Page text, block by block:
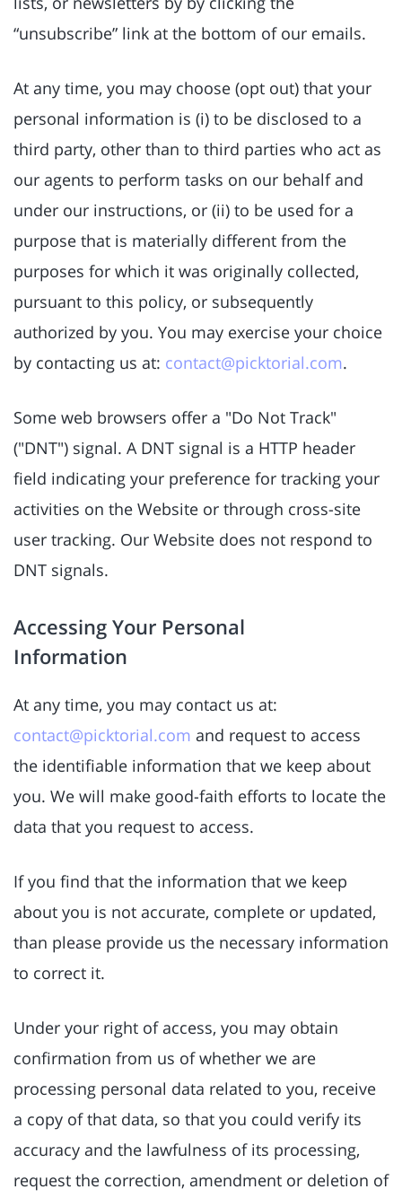
“unsubscribe” link at the bottom of our emails.
At any time, you may choose (opt out) that your
personal information is (i) to be disclosed to a
third party, other than to third parties who act as
our agents to perform tasks on our behalf and
under our instructions, or (ii) to be used for a
purpose that is materially different from the
purposes for which it was originally collected,
pursuant to this policy, or subsequently
authorized by you. You may exercise your choice
by contacting us at: contact@picktorial.com.
Some web browsers offer a "Do Not Track"
("DNT") signal. A DNT signal is a HTTP header
field indicating your preference for tracking your
activities on the Website or through cross-site
user tracking. Our Website does not respond to
DNT signals.
Accessing Your Personal
Information
At any time, you may contact us at:
contact@picktorial.com and request to access
the identifiable information that we keep about
you. We will make good-faith efforts to locate the
data that you request to access.
If you find that the information that we keep
about you is not accurate, complete or updated,
than please provide us the necessary information
to correct it.
Under your right of access, you may obtain
confirmation from us of whether we are
processing personal data related to you, receive
a copy of that data, so that you could verify its
accuracy and the lawfulness of its processing,
request the correction, amendment or deletion of